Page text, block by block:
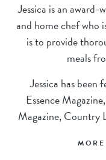
Jessica is an
and home chef who
is to provide
meals
Jessica has been
Essence
Magazine, Country